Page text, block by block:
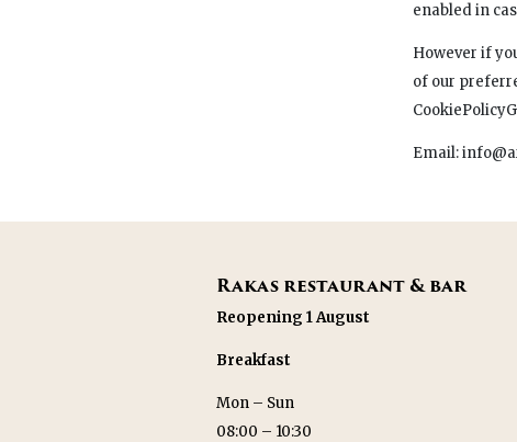
enabled in
However if
of our
Email:
Rakas restaurant & bar
Reopening 1 August
Breakfast
Mon – Sun
08:00 – 10:30